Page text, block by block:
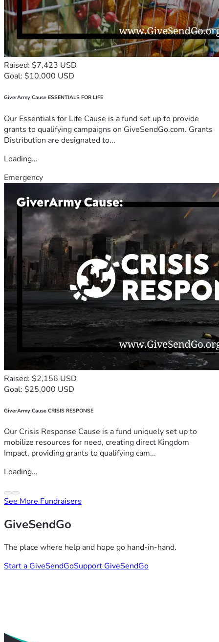
Raised: $7,423 USD
Goal: $10,000 USD
GiverArmy Cause ESSENTIALS FOR LIFE
Our Essentials for Life Cause is a fund set up to provide
grants to qualifying campaigns on GiveSendGo.com. Grants
Distribution are designated to...
Loading...
Emergency
Raised: $2,156 USD
Goal: $25,000 USD
GiverArmy Cause CRISIS RESPONSE
Our Crisis Response Cause is a fund uniquely set up to
mobilize resources for need, creating direct Kingdom
Impact, providing grants to qualifying cam...
Loading...
See More Fundraisers
GiveSendGo
The place where help and hope go hand-in-hand.
Start a GiveSendGoSupport GiveSendGo